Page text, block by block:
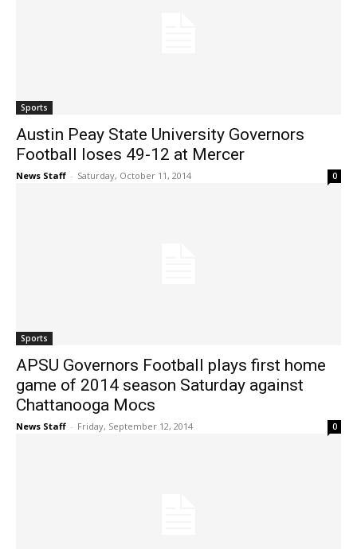
Sports
Austin Peay State University Governors
Football loses 49-12 at Mercer
News Staff - Saturday, October 11, 2014 0
Sports
APSU Governors Football plays first home
game of 2014 season Saturday against
Chattanooga Mocs
News Staff - Friday, September 12, 2014 0